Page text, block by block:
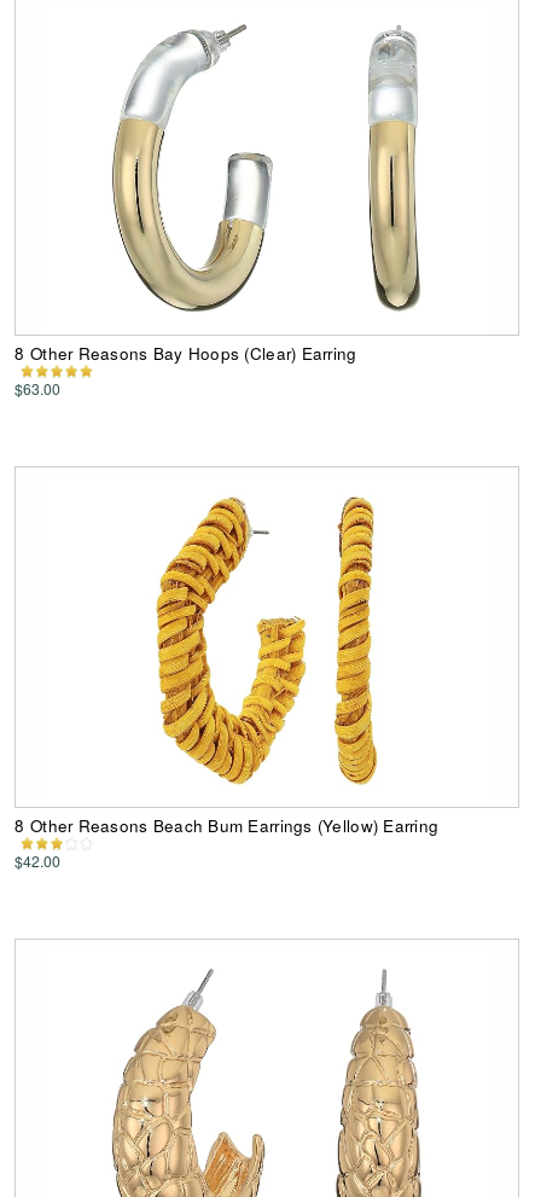
8 Other Reasons Bay Hoops (Clear) Earring
$63.00
8 Other Reasons Beach Bum Earrings (Yellow) Earring
$42.00